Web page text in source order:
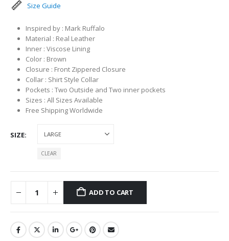
Size Guide
Inspired by : Mark Ruffalo
Material : Real Leather
Inner : Viscose Lining
Color : Brown
Closure : Front Zippered Closure
Collar : Shirt Style Collar
Pockets : Two Outside and Two inner pockets
Sizes : All Sizes Available
Free Shipping Worldwide
SIZE
CLEAR
ADD TO CART